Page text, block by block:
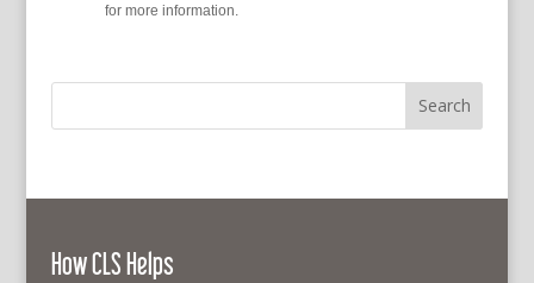
for more information.
How CLS Helps